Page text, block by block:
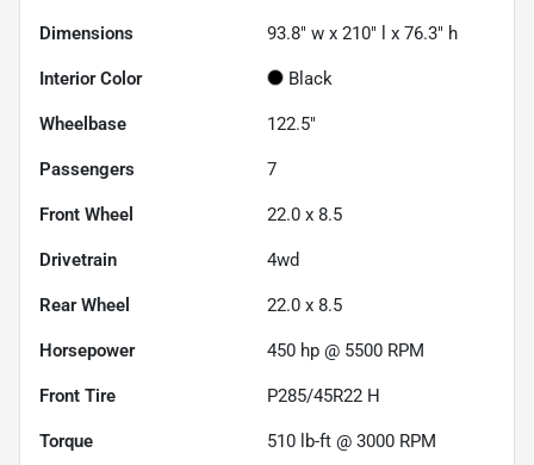
Dimensions 93.8" w x 210" l x 76.3" h
Interior Color Black
Wheelbase 122.5"
Passengers 7
Front Wheel 22.0 x 8.5
Drivetrain 4wd
Rear Wheel 22.0 x 8.5
Horsepower 450 hp @ 5500 RPM
Front Tire P285/45R22 H
Torque 510 lb-ft @ 3000 RPM